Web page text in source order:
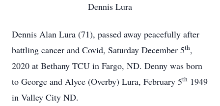
Dennis Lura
Dennis Alan Lura (71), passed away peacefully after
battling cancer and Covid, Saturday December 5th,
2020 at Bethany TCU in Fargo, ND. Denny was born
to George and Alyce (Overby) Lura, February 5th 1949
in Valley City ND.